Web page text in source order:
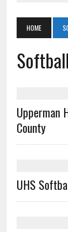
HOME
Softball
Upperman
County
UHS